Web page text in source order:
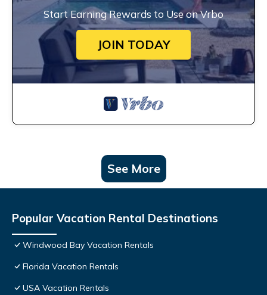
Start Earning Rewards to Use on Vrbo
JOIN TODAY
See More
Popular Vacation Rental Destinations
Windwood Bay Vacation Rentals
Florida Vacation Rentals
USA Vacation Rentals